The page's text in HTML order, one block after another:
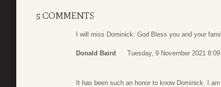
5 COMMENTS
I will miss Dominick. God Bless you and your
Donald Baird Tuesday, 9 November 2021 8:09
It has been such an honor to know Dominick. I